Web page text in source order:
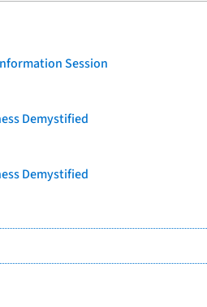
Session
Demystified
Demystified